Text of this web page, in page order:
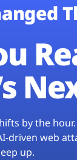
by the
driven web
up.